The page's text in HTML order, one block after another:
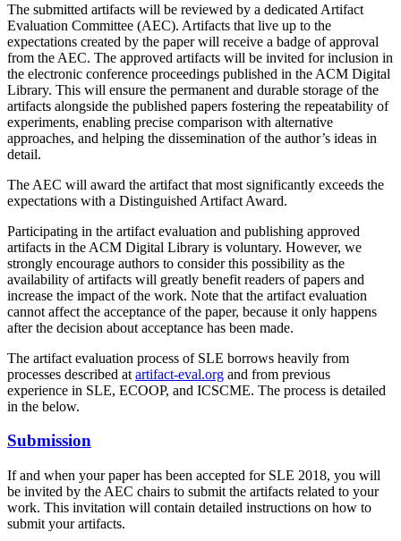
The submitted artifacts will be reviewed by a dedicated Artifact
Evaluation Committee (AEC). Artifacts that live up to the
expectations created by the paper will receive a badge of approval
from the AEC. The approved artifacts will be invited for inclusion in
the electronic conference proceedings published in the ACM Digital
Library. This will ensure the permanent and durable storage of the
artifacts alongside the published papers fostering the repeatability of
experiments, enabling precise comparison with alternative
approaches, and helping the dissemination of the author’s ideas in
detail.
The AEC will award the artifact that most significantly exceeds the
expectations with a Distinguished Artifact Award.
Participating in the artifact evaluation and publishing approved
artifacts in the ACM Digital Library is voluntary. However, we
strongly encourage authors to consider this possibility as the
availability of artifacts will greatly benefit readers of papers and
increase the impact of the work. Note that the artifact evaluation
cannot affect the acceptance of the paper, because it only happens
after the decision about acceptance has been made.
The artifact evaluation process of SLE borrows heavily from
processes described at artifact-eval.org and from previous
experience in SLE, ECOOP, and ICSCME. The process is detailed
in the below.
Submission
If and when your paper has been accepted for SLE 2018, you will
be invited by the AEC chairs to submit the artifacts related to your
work. This invitation will contain detailed instructions on how to
submit your artifacts.